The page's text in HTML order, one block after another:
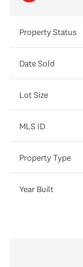
Property Status
Date Sold
Lot Size
MLS ID
Property Type
Year Built